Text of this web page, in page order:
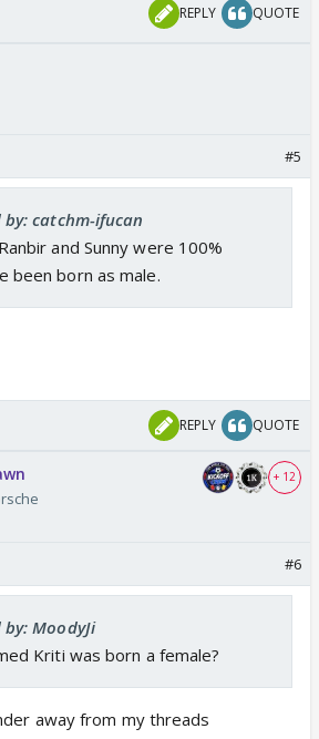
REPLY QUOTE
#5
catchm-ifucan
and Sunny were 100%
been born as male.
REPLY QUOTE
+ 12
#6
MoodyJi
Kriti was born a female?
away from my threads